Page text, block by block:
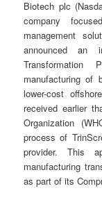
Biotech plc
company
management
announced an
manufacturing of
lower-cost
received earlier
Organization
process of
provider. This
manufacturing
as part of its